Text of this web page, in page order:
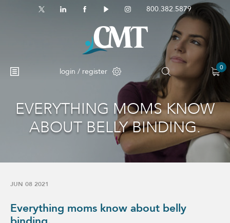
800.382.5879
login / register 0
No products in the cart.
EVERYTHING MOMS KNOW
ABOUT BELLY BINDING.
JUN 08 2021
Everything moms know about belly